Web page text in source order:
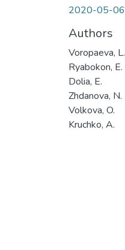
2020-05-06
Authors
Voropaeva, L.
Ryabokon, E.
Dolia, E.
Zhdanova, N.
Volkova, O.
Kruchko, A.